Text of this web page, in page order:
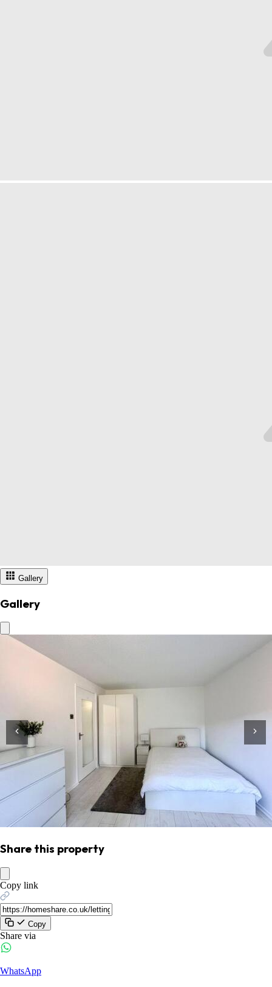
Gallery
Gallery
Share this property
Copy link
Copy
Share via